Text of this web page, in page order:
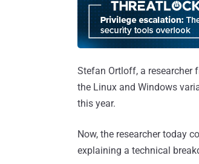
Stefan Ortloff, a researcher
the Linux and Windows
this year.
Now, the researcher today
explaining a technical